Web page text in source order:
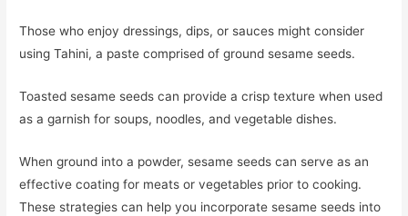
Those who enjoy dressings, dips, or sauces might consider
using Tahini, a paste comprised of ground sesame seeds.
Toasted sesame seeds can provide a crisp texture when used
as a garnish for soups, noodles, and vegetable dishes.
When ground into a powder, sesame seeds can serve as an
effective coating for meats or vegetables prior to cooking.
These strategies can help you incorporate sesame seeds into